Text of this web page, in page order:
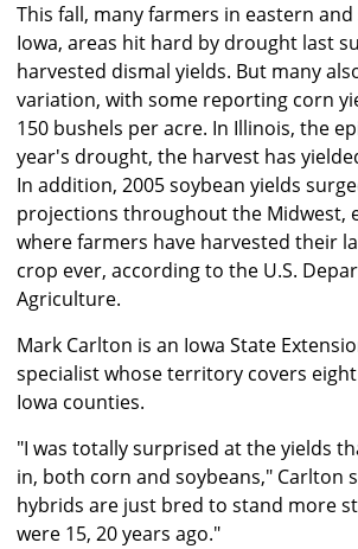
This fall, many farmers in eastern
Iowa, areas hit hard by drought last
harvested dismal yields. But many
variation, with some reporting corn
150 bushels per acre. In Illinois, the
year's drought, the harvest has
In addition, 2005 soybean yields
projections throughout the Midwest,
where farmers have harvested their
crop ever, according to the U.S.
Agriculture.
Mark Carlton is an Iowa State
specialist whose territory covers
Iowa counties.
"I was totally surprised at the yields
in, both corn and soybeans," Carlton
hybrids are just bred to stand more
were 15, 20 years ago."